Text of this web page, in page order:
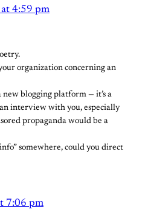
4:59 pm
organization concerning an
new blogging platform — it’s a
interview with you, especially
propaganda would be a
somewhere, could you direct
7:06 pm